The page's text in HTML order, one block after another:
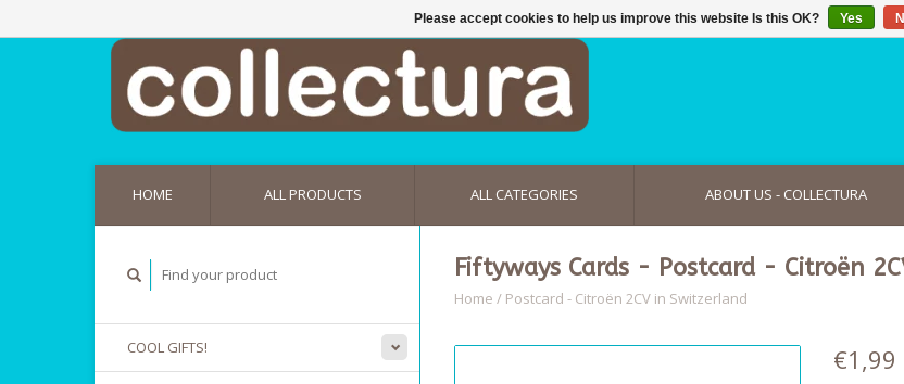
HOME ALL PRODUCTS ALL CATEGORIES ABOUT US - COLLECTURA
COOL GIFTS!
Fiftyways Cards - Postcard - Citroën
Home / Postcard - Citroën 2CV in Switzerland
€1,99
Please accept cookies to help us improve this website Is this OK? Yes